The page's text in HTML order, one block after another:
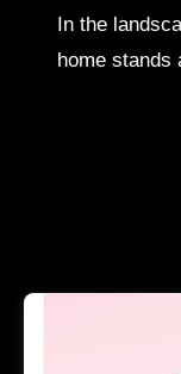
home stands